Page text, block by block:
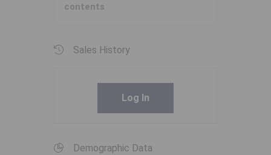
contents
Sales History
Log In
Demographic Data